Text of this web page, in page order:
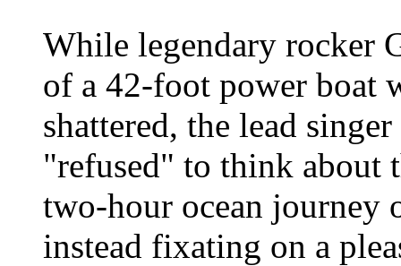
While legendary rocker
of a 42-foot power boat
shattered, the lead
"refused" to think about
two-hour ocean journey
instead fixating on a